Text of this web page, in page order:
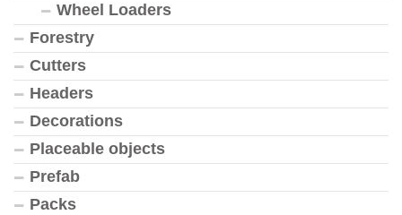
Wheel Loaders
Forestry
Cutters
Headers
Decorations
Placeable objects
Prefab
Packs